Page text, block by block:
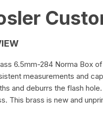
6.5mm-284 Norma Box
measurements and
and deburrs the flash
This brass is new and